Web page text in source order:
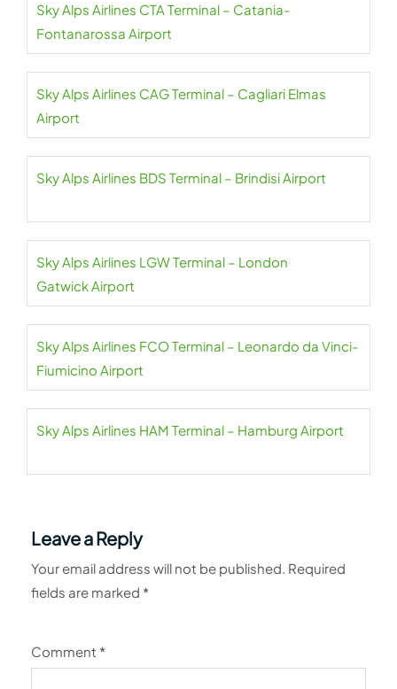
Sky Alps Airlines CTA Terminal – Catania-
Fontanarossa Airport
Sky Alps Airlines CAG Terminal – Cagliari Elmas
Airport
Sky Alps Airlines BDS Terminal – Brindisi Airport
Sky Alps Airlines LGW Terminal – London
Gatwick Airport
Sky Alps Airlines FCO Terminal – Leonardo da Vinci-
Fiumicino Airport
Sky Alps Airlines HAM Terminal – Hamburg Airport
Leave a Reply
Your email address will not be published. Required
fields are marked *
Comment *